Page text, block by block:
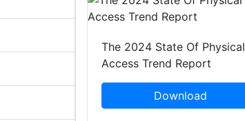
The 2024 State Of Physical
Access Trend Report
Download